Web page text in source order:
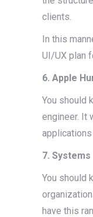
clients.
In this
UI/UX plan
6. Apple
You should
engineer. It
7.
You should
have this